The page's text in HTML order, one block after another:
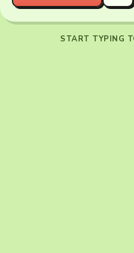
START TYPING